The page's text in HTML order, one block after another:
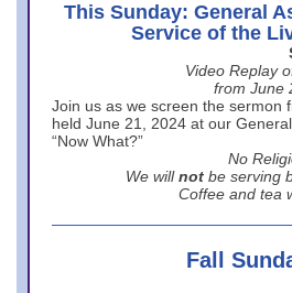
This Sunday: General
Service of the
Video Replay
from June
Join us as we screen the sermon
held June 21, 2024 at our
“Now What?”
No
We will not be serving
Coffee and tea
Fall